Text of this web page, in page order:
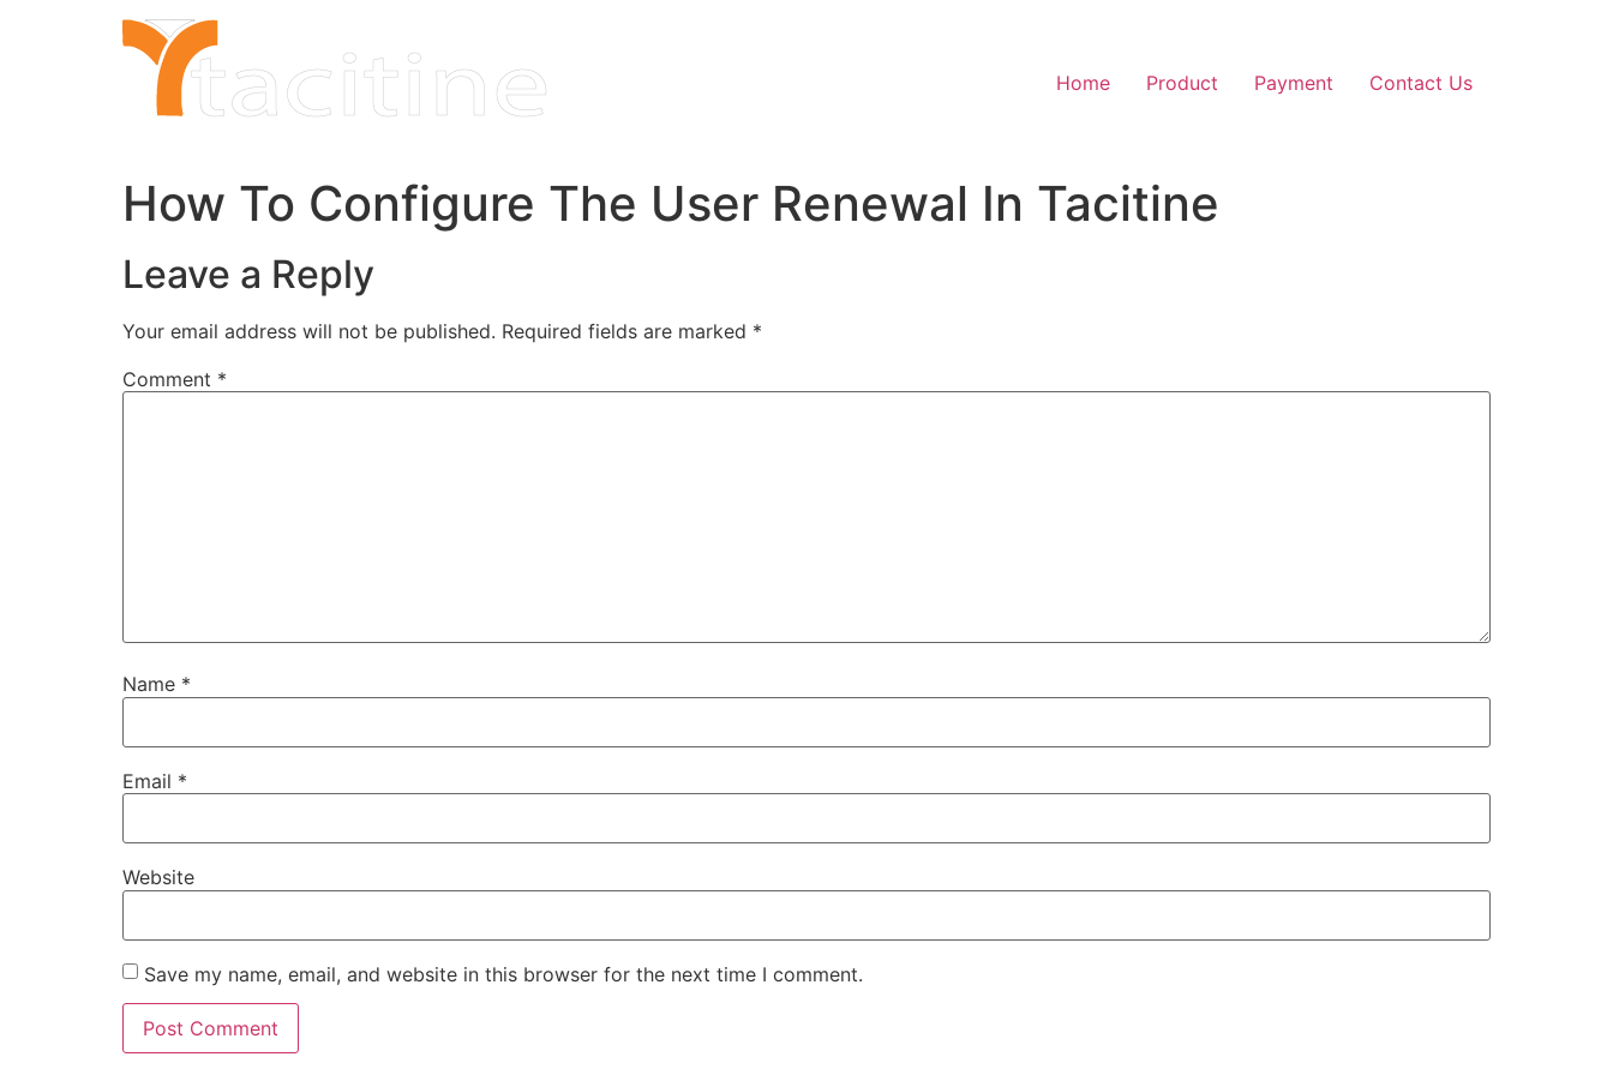
Home Product Payment Contact Us
How To Configure The User Renewal In Tacitine
Leave a Reply
Your email address will not be published. Required fields are marked *
Comment *
Name *
Email *
Website
Save my name, email, and website in this browser for the next time I comment.